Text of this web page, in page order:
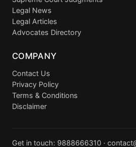
Legal News
Legal Articles
Advocates Directory
COMPANY
Contact Us
Privacy Policy
Terms & Conditions
Disclaimer
Get in touch: 9888666310 ·